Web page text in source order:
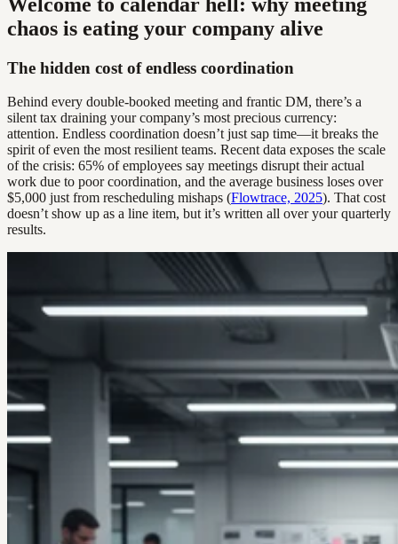
chaos is eating your company alive
The hidden cost of endless coordination
Behind every double-booked meeting and frantic DM, there’s a
silent tax draining your company’s most precious currency:
attention. Endless coordination doesn’t just sap time—it breaks the
spirit of even the most resilient teams. Recent data exposes the scale
of the crisis: 65% of employees say meetings disrupt their actual
work due to poor coordination, and the average business loses over
$5,000 just from rescheduling mishaps (Flowtrace, 2025). That cost
doesn’t show up as a line item, but it’s written all over your quarterly
results.